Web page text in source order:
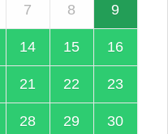
7 8 9
14 15 16
21 22 23
28 29 30